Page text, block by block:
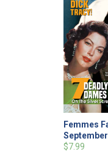
Femmes
$7.99